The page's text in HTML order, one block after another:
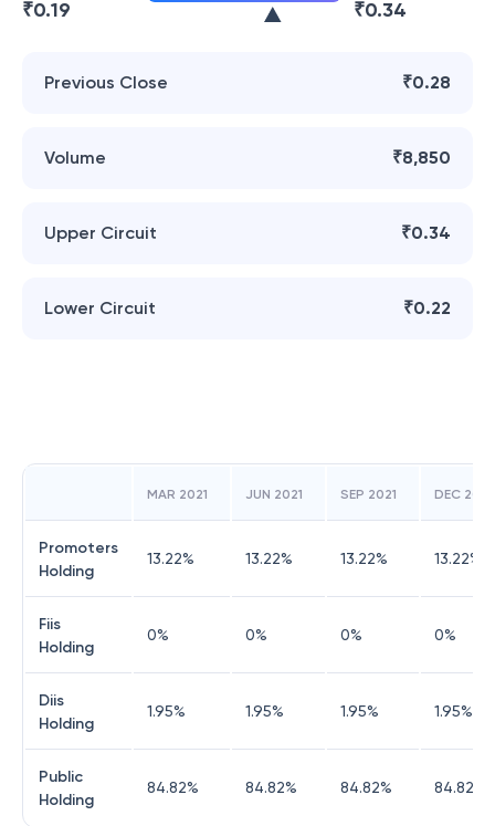
₹0.19 ₹0.34
Previous Close ₹0.28
Volume ₹8,850
Upper Circuit ₹0.34
Lower Circuit ₹0.22
MAR 2021 JUN 2021 SEP 2021 DEC 2021
Promoters
Holding
13.22% 13.22% 13.22% 13.22%
Fiis
Holding
0% 0% 0% 0%
Diis
Holding
1.95% 1.95% 1.95% 1.95%
Public
Holding
84.82% 84.82% 84.82% 84.82